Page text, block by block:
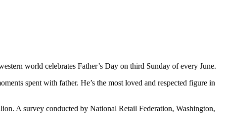
world celebrates Father’s Day on third Sunday of every June.
spent with father. He’s the most loved and respected figure in
A survey conducted by National Retail Federation, Washington,